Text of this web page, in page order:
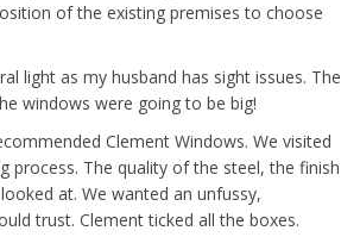
of the existing premises to choose
light as my husband has sight issues. The
windows were going to be big!
Clement Windows. We visited
process. The quality of the steel, the finish
at. We wanted an unfussy,
trust. Clement ticked all the boxes.